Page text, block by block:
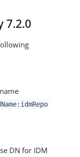
7.2.0
DN for IDM